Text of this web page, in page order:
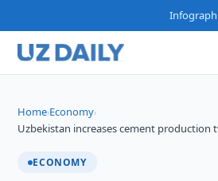
Home›Economy›
Uzbekistan increases cement production
ECONOMY